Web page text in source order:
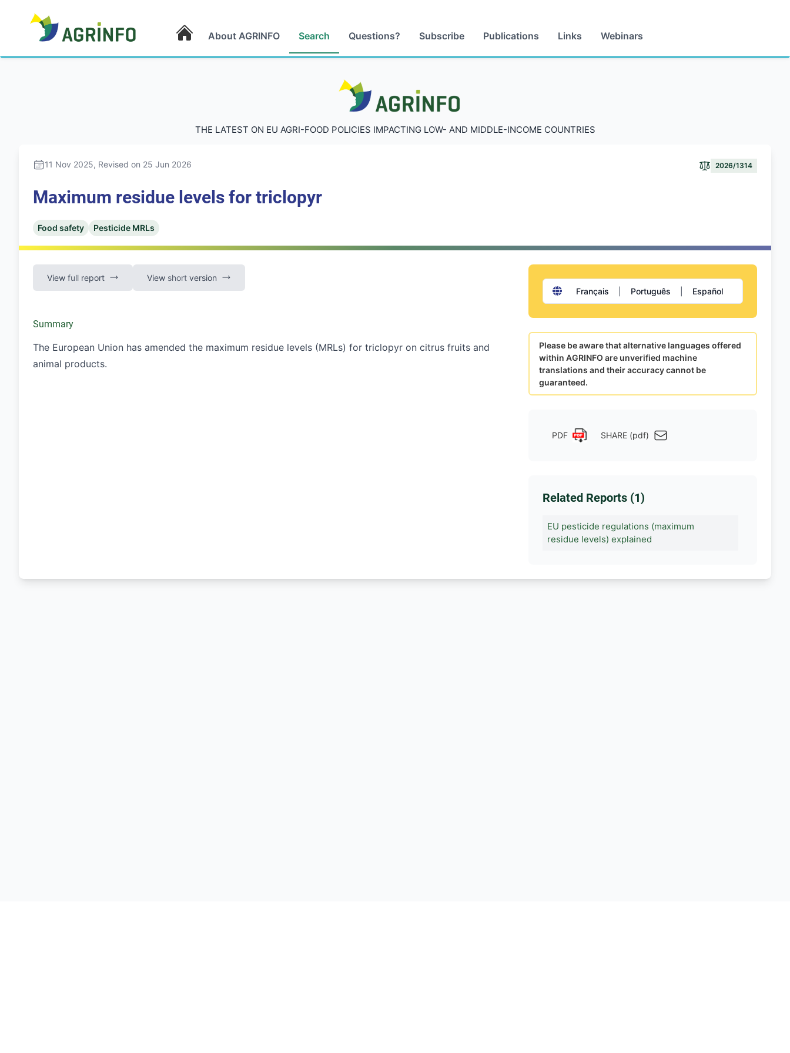
About AGRINFO Search Questions? Subscribe Publications Links Webinars
AGRINFO
THE LATEST ON EU AGRI-FOOD POLICIES IMPACTING LOW- AND MIDDLE-INCOME COUNTRIES
11 Nov 2025, Revised on 25 Jun 2026 2026/1314
Maximum residue levels for triclopyr
Food safety Pesticide MRLs
View full report View short version
Summary
The European Union has amended the maximum residue levels (MRLs) for triclopyr on citrus fruits and
animal products.
Français Português Español
Please be aware that alternative languages offered
within AGRINFO are unverified machine
translations and their accuracy cannot be
guaranteed.
PDF SHARE (pdf)
Related Reports (1)
EU pesticide regulations (maximum
residue levels) explained